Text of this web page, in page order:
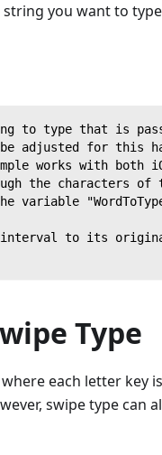
string you want to
to type that is
adjusted for this
works with both
the characters
variable
to its
Type
each letter key is
swipe type can